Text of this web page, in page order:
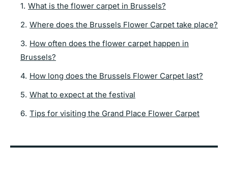
1. What is the flower carpet in Brussels?
2. Where does the Brussels Flower Carpet take place?
3. How often does the flower carpet happen in
Brussels?
4. How long does the Brussels Flower Carpet last?
5. What to expect at the festival
6. Tips for visiting the Grand Place Flower Carpet